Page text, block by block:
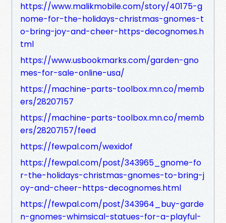
https://www.malikmobile.com/story/40175-g
nome-for-the-holidays-christmas-gnomes-t
o-bring-joy-and-cheer-https-decognomes.h
tml
https://www.usbookmarks.com/garden-gno
mes-for-sale-online-usa/
https://machine-parts-toolbox.mn.co/memb
ers/28207157
https://machine-parts-toolbox.mn.co/memb
ers/28207157/feed
https://fewpal.com/wexidof
https://fewpal.com/post/343965_gnome-fo
r-the-holidays-christmas-gnomes-to-bring-j
oy-and-cheer-https-decognomes.html
https://fewpal.com/post/343964_buy-garde
n-gnomes-whimsical-statues-for-a-playful-